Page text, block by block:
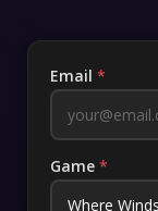
Email *
Game *